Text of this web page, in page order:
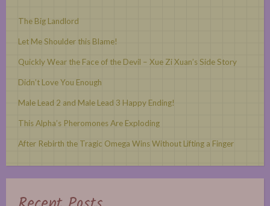
The Big Landlord
Let Me Shoulder this Blame!
Quickly Wear the Face of the Devil – Xue Zi Xuan’s Side Story
Didn’t Love You Enough
Male Lead 2 and Male Lead 3 Happy Ending!
This Alpha’s Pheromones Are Exploding
After Rebirth the Tragic Omega Wins Without Lifting a Finger